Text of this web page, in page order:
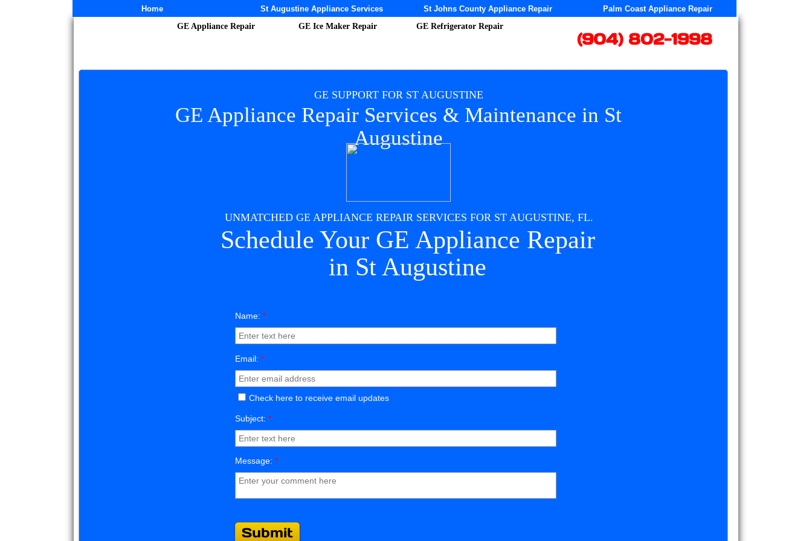
Home St Augustine Appliance Services St Johns County Appliance Repair Palm Coast Appliance Repair
​(904) 802-1998
UNMATCHED GE APPLIANCE REPAIR SERVICES FOR ST AUGUSTINE, FL.
Message: *
GE Appliance Repair Services & Maintenance in St
Augustine
GE SUPPORT FOR ST AUGUSTINE
Subject: *
Schedule Your GE Appliance Repair
in St Augustine
Email: *
Check here to receive email updates
GE Appliance Repair GE Ice Maker Repair GE Refrigerator Repair
Name: *